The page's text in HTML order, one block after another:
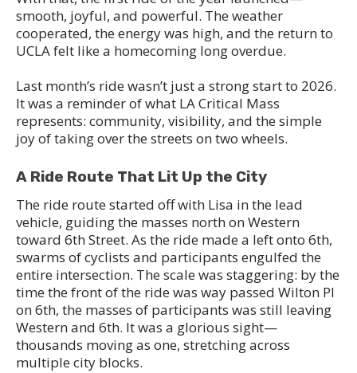
smooth, joyful, and powerful. The weather
cooperated, the energy was high, and the return to
UCLA felt like a homecoming long overdue.
Last month’s ride wasn’t just a strong start to 2026.
It was a reminder of what LA Critical Mass
represents: community, visibility, and the simple
joy of taking over the streets on two wheels.
A Ride Route That Lit Up the City
The ride route started off with Lisa in the lead
vehicle, guiding the masses north on Western
toward 6th Street. As the ride made a left onto 6th,
swarms of cyclists and participants engulfed the
entire intersection. The scale was staggering: by the
time the front of the ride was way passed Wilton Pl
on 6th, the masses of participants was still leaving
Western and 6th. It was a glorious sight—
thousands moving as one, stretching across
multiple city blocks.